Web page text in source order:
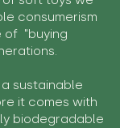
consumerism
of "buying
sustainable
it comes with
biodegradable